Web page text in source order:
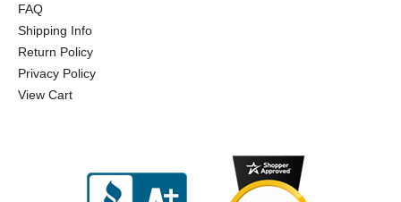
FAQ
Shipping Info
Return Policy
Privacy Policy
View Cart